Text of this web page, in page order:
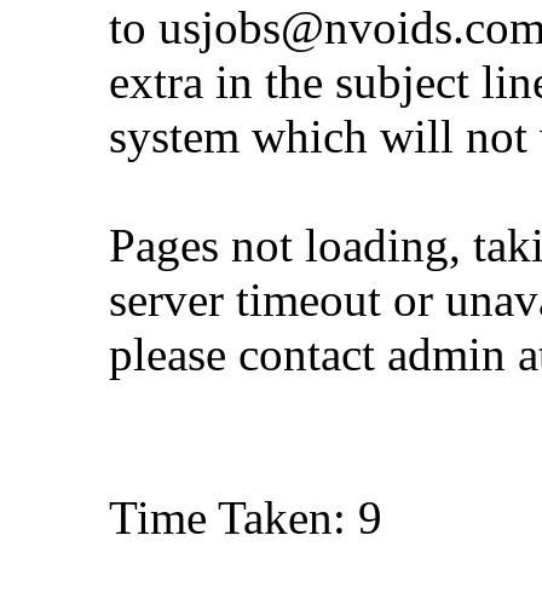
to
extra in the subject
system which will not
Pages not loading,
server timeout or
please contact admin
Time Taken: 9